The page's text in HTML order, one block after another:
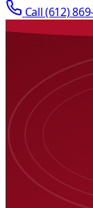
Call(612)